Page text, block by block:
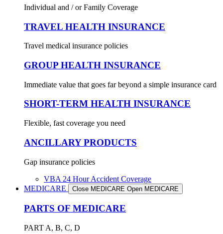
Individual and / or Family Coverage
TRAVEL HEALTH INSURANCE
Travel medical insurance policies
GROUP HEALTH INSURANCE
Immediate value that goes far beyond a simple insurance card
SHORT-TERM HEALTH INSURANCE
Flexible, fast coverage you need
ANCILLARY PRODUCTS
Gap insurance policies
VBA 24 Hour Accident Coverage
MEDICARE
Close MEDICARE Open MEDICARE
PARTS OF MEDICARE
PART A, B, C, D